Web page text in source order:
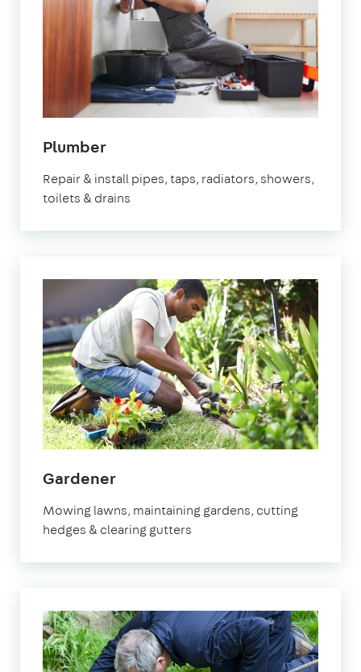
Plumberin
Repair & install pipes, taps, radiators, showers,
toilets & drains
Gardenerin
Mowing lawns, maintaining gardens, cutting
hedges & clearing gutters